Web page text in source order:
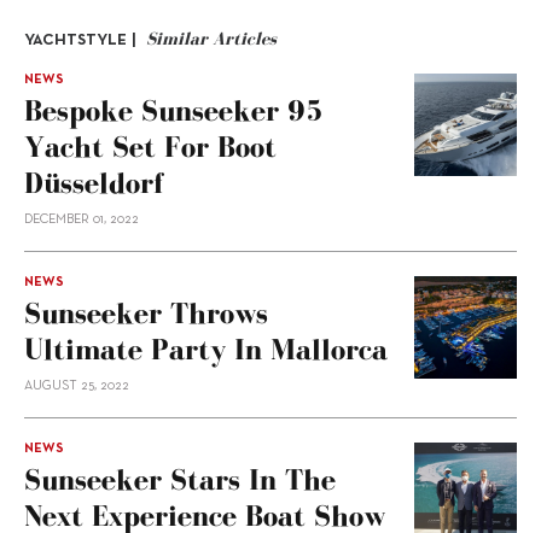
YACHTSTYLE | Similar Articles
NEWS
Bespoke Sunseeker 95
Yacht Set For Boot
Düsseldorf
DECEMBER 01, 2022
NEWS
Sunseeker Throws
Ultimate Party In Mallorca
AUGUST 25, 2022
NEWS
Sunseeker Stars In The
Next Experience Boat Show